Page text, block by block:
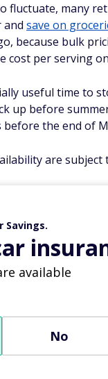
fluctuate, many
save on
because bulk
per serving
useful time to
up before
the end of
are
Savings.
available
No